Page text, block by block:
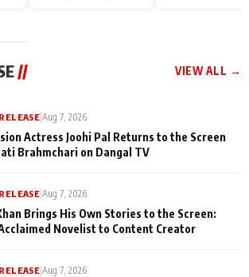
// VIEW ALL →
|Aug 7, 2026
Actress Joohi Pal Returns to the Screen
Brahmchari on Dangal TV
|Aug 7, 2026
Brings His Own Stories to the Screen:
Novelist to Content Creator
|Aug 7, 2026